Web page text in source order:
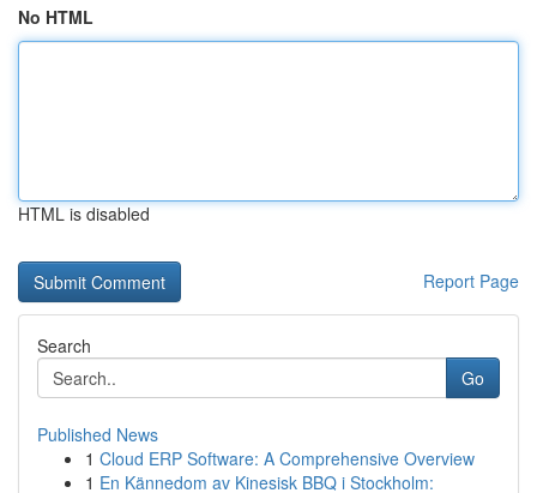
No HTML
HTML is disabled
Report Page
Search
Go
Published News
1 Cloud ERP Software: A Comprehensive Overview
1 En Kännedom av Kinesisk BBQ i Stockholm: